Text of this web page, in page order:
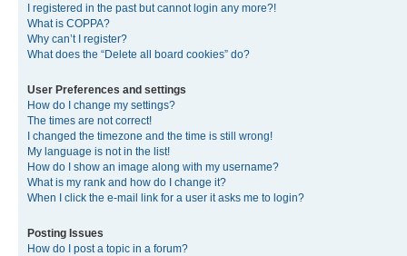
I registered in the past but cannot login any more?!
What is COPPA?
Why can’t I register?
What does the “Delete all board cookies” do?
User Preferences and settings
How do I change my settings?
The times are not correct!
I changed the timezone and the time is still wrong!
My language is not in the list!
How do I show an image along with my username?
What is my rank and how do I change it?
When I click the e-mail link for a user it asks me to login?
Posting Issues
How do I post a topic in a forum?